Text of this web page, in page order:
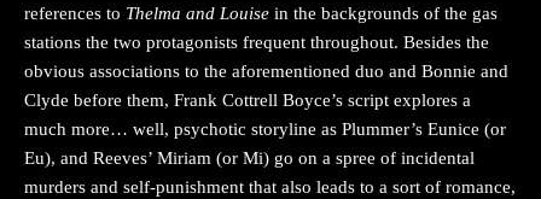
references to Thelma and Louise in the backgrounds of the gas
stations the two protagonists frequent throughout. Besides the
obvious associations to the aforementioned duo and Bonnie and
Clyde before them, Frank Cottrell Boyce’s script explores a
much more… well, psychotic storyline as Plummer’s Eunice (or
Eu), and Reeves’ Miriam (or Mi) go on a spree of incidental
murders and self-punishment that also leads to a sort of romance,